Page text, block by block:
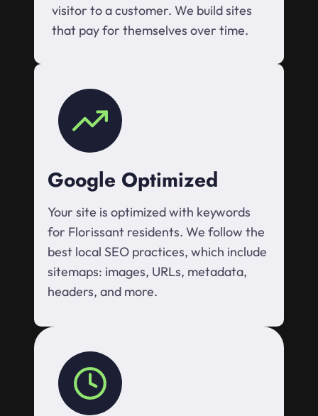
visitor to a customer. We build sites
that pay for themselves over time.
Google Optimized
Your site is optimized with keywords
for Florissant residents. We follow the
best local SEO practices, which include
sitemaps: images, URLs, metadata,
headers, and more.